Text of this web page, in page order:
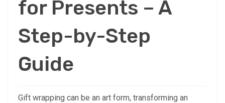
for Presents – A
Step-by-Step
Guide
Gift wrapping can be an art form, transforming an